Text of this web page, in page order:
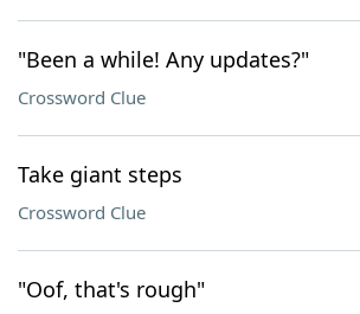
"Been a while! Any updates?"
Crossword Clue
Take giant steps
Crossword Clue
"Oof, that's rough"